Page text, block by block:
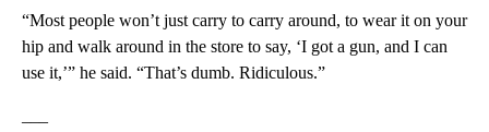
“Most people won’t just carry to carry around, to wear it on your
hip and walk around in the store to say, ‘I got a gun, and I can
use it,’” he said. “That’s dumb. Ridiculous.”